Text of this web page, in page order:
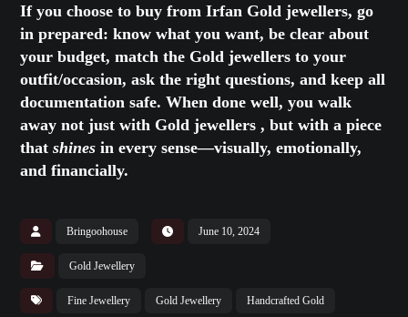
If you choose to buy from Irfan Gold jewellers, go
in prepared: know what you want, be clear about
your budget, match the Gold jewellers to your
outfit/occasion, ask the right questions, and keep all
documentation safe. When done well, you walk
away not just with Gold jewellers , but with a piece
thatshines in every sense—visually, emotionally,
and financially.
Bringoohouse June 10, 2024
Gold Jewellery
Fine Jewellery Gold Jewellery Handcrafted Gold